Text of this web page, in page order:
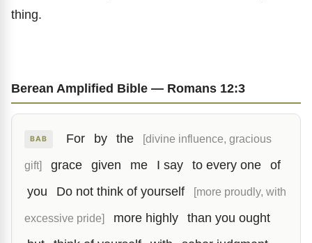
thing.
Berean Amplified Bible — Romans 12:3
BAB For by the [divine influence, gracious
gift] grace given me I say to every one
of
you
Do not think of yourself [more proudly, with
excessive pride] more highly
than you ought